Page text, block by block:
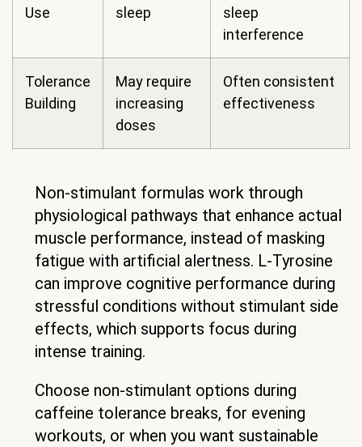
Use
sleep
sleep
interference
Tolerance
Building
May require
increasing
doses
Often consistent
effectiveness
Non-stimulant formulas work through
physiological pathways that enhance actual
muscle performance, instead of masking
fatigue with artificial alertness. L-Tyrosine
can improve cognitive performance during
stressful conditions without stimulant side
effects, which supports focus during
intense training.
Choose non-stimulant options during
caffeine tolerance breaks, for evening
workouts, or when you want sustainable